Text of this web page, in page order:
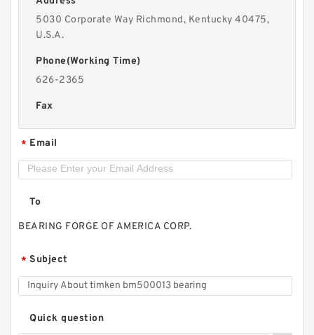
5030 Corporate Way Richmond, Kentucky 40475,
U.S.A.
Phone(Working Time)
626-2365
Fax
* Email
To
BEARING FORGE OF AMERICA CORP.
* Subject
Quick question